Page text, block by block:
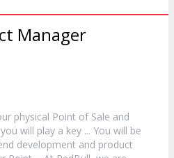
Manager
physical Point of Sale and
will play a key ... You will be
development and product